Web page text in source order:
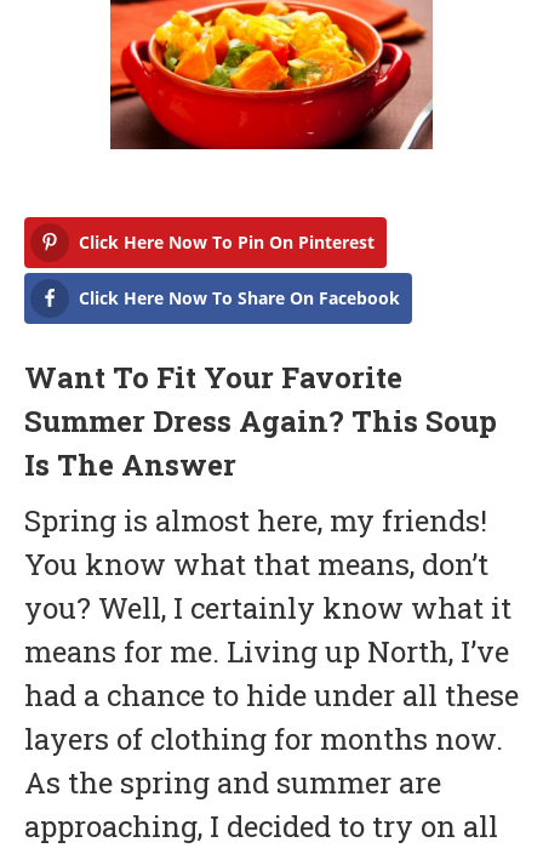
l
5
,
2
0
1
8
Click Here Now To Pin On Pinterest
Click Here Now To Share On Facebook
Want To Fit Your Favorite
Summer Dress Again? This Soup
Is The Answer
Spring is almost here, my friends!
You know what that means, don’t
you? Well, I certainly know what it
means for me. Living up North, I’ve
had a chance to hide under all these
layers of clothing for months now.
As the spring and summer are
approaching, I decided to try on all